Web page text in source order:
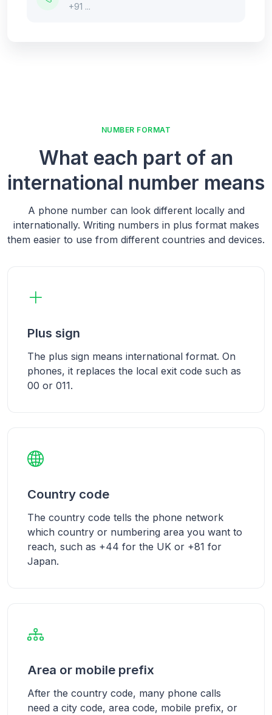
+91 ...
NUMBER FORMAT
What each part of an
international number means
A phone number can look different locally and
internationally. Writing numbers in plus format makes
them easier to use from different countries and devices.
Plus sign
The plus sign means international format. On
phones, it replaces the local exit code such as
00 or 011.
Country code
The country code tells the phone network
which country or numbering area you want to
reach, such as +44 for the UK or +81 for
Japan.
Area or mobile prefix
After the country code, many phone calls
need a city code, area code, mobile prefix, or